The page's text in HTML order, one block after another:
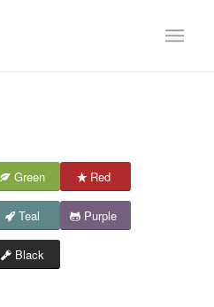
Green Red
Teal Purple
Black